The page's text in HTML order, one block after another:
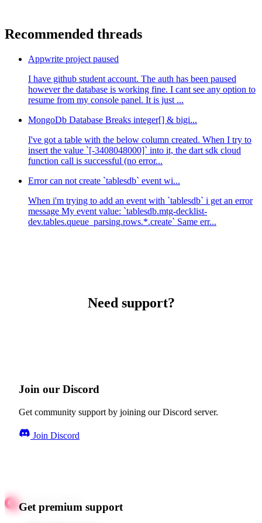
Recommended threads
Appwrite project paused
I have github student account. The auth has been paused
however the database is working fine. I cant see any option to
resume from my console panel. It is just ...
MongoDb Database Breaks integer[] & bigi...
I've got a table with the below column created. When I try to
insert the value `[-3408048000]` into it, the dart sdk cloud
function call is successful (no error...
Error can not create `tablesdb` event wi...
When i'm trying to add an event with `tablesdb` i get an error
message My event value: `tablesdb.mtg-decklist-
dev.tables.queue_parsing.rows.*.create` Same err...
Need support?
Join our Discord
Get community support by joining our Discord server.
Join Discord
Get premium support